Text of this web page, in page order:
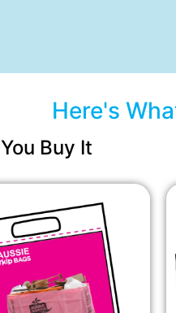
Here's
You Buy It